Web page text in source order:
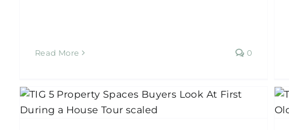
Read More 0
5 Key Areas to Prioritise
When Renovating Old